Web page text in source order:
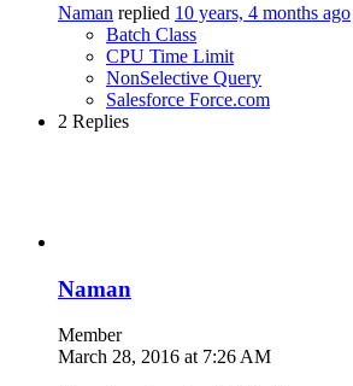
Naman replied 10 years, 4 months ago
Batch Class
CPU Time Limit
NonSelective Query
Salesforce Force.com
2 Replies
Naman
Member
March 28, 2016 at 7:26 AM